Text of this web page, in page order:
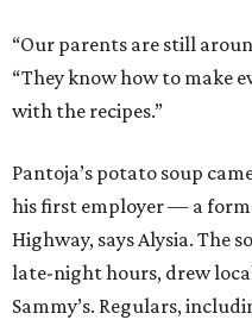
“Our parents are still
“They know how to make
with the recipes.”
Pantoja’s potato soup
his first employer — a
Highway, says Alysia. The
late-night hours, drew
Sammy’s. Regulars,